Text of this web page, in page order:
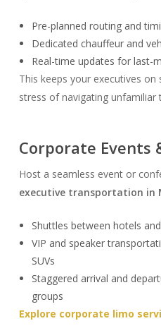
Pre-planned routing and
Dedicated chauffeur and
Real-time updates for last-
This keeps your executives on
stress of navigating unfamiliar
Corporate Events
Host a seamless event or
executive transportation in
Shuttles between hotels
VIP and speaker
SUVs
Staggered arrival and
groups
Explore corporate limo